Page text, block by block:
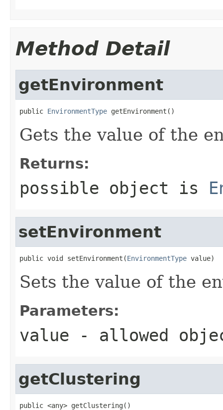
Method Detail
getEnvironment
public EnvironmentType getEnvironment()
Gets the value of the
Returns:
possible object is
setEnvironment
public void setEnvironment(EnvironmentType value)
Sets the value of the
Parameters:
value - allowed
getClustering
public <any> getClustering()